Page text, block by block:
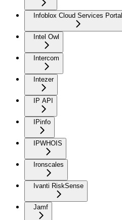
Infoblox Cloud Services Portal
Intel Owl
Intercom
Intezer
IP API
IPinfo
IPWHOIS
Ironscales
Ivanti RiskSense
Jamf